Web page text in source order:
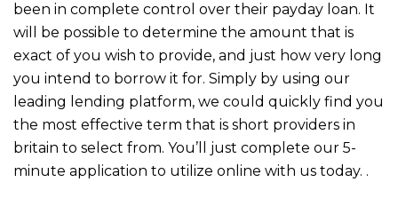
been in complete control over their payday loan. It
will be possible to determine the amount that is
exact of you wish to provide, and just how very long
you intend to borrow it for. Simply by using our
leading lending platform, we could quickly find you
the most effective term that is short providers in
britain to select from. You’ll just complete our 5-
minute application to utilize online with us today. .